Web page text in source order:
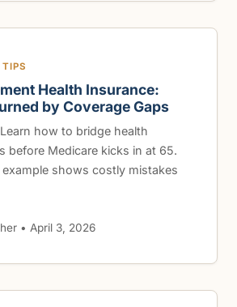
Health Insurance:
by Coverage Gaps
how to bridge health
before Medicare kicks in at 65.
example shows costly mistakes
• April 3, 2026